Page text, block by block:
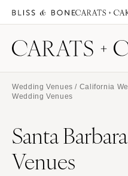
Wedding Venues / California
Wedding Venues
Santa
Venues